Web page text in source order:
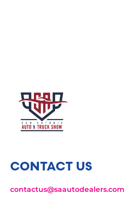
CONTACT US
contactus@saautodealers.com